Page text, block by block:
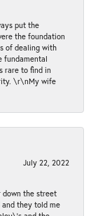
put the
the foundation
of dealing with
fundamental
rare to find in
\r\nMy wife
July 22, 2022
down the street
they told me